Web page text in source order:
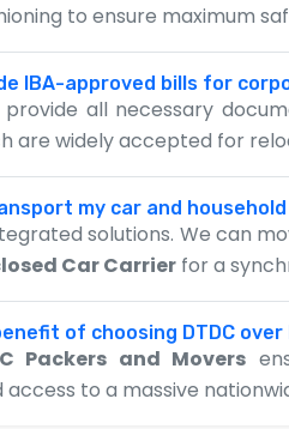
to ensure maximum
IBA-approved bills for
provide all necessary
are widely accepted for
my car and
solutions. We can
Car Carrier for a
of choosing DTDC
Packers and Movers
access to a massive